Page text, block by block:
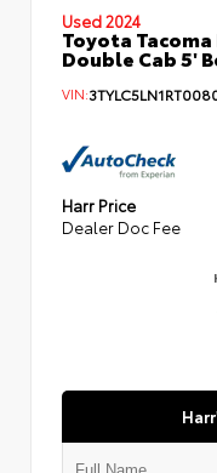
Used 2024
Toyota
Double Cab 5'
VIN:
Harr Price
Dealer Doc Fee